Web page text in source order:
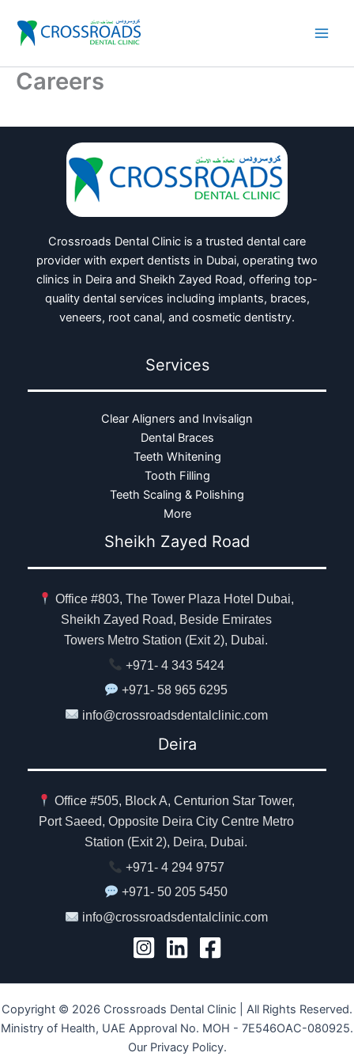
content
Careers
Crossroads Dental Clinic is a trusted dental care
provider with expert dentists in Dubai, operating two
clinics in Deira and Sheikh Zayed Road, offering top-
quality dental services including implants, braces,
veneers, root canal, and cosmetic dentistry.
Services
Clear Aligners and Invisalign
Dental Braces
Teeth Whitening
Tooth Filling
Teeth Scaling & Polishing
More
Sheikh Zayed Road
Office #803, The Tower Plaza Hotel Dubai,
Sheikh Zayed Road, Beside Emirates
Towers Metro Station (Exit 2), Dubai.
+971- 4 343 5424
+971- 58 965 6295
info@crossroadsdentalclinic.com
Deira
Office #505, Block A, Centurion Star Tower,
Port Saeed, Opposite Deira City Centre Metro
Station (Exit 2), Deira, Dubai.
+971- 4 294 9757
+971- 50 205 5450
info@crossroadsdentalclinic.com
Copyright © 2026 Crossroads Dental Clinic | All Rights Reserved.
Ministry of Health, UAE Approval No. MOH - 7E546OAC-080925.
Our Privacy Policy.